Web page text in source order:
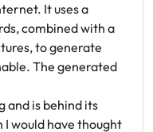
It uses a
combined with a
to generate
The generated
and is behind its
I would have thought